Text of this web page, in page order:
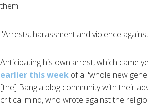
them.
"Arrests, harassment and violence
Anticipating his own arrest, which came
earlier this weekof a "whole new
[the] Bangla blog community with their
critical mind, who wrote against the